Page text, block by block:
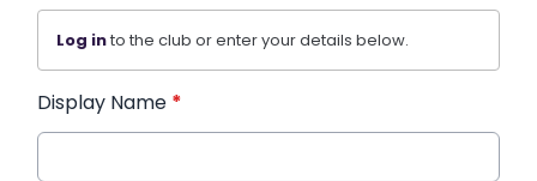
Log into the club or enter your details below.
Display Name *